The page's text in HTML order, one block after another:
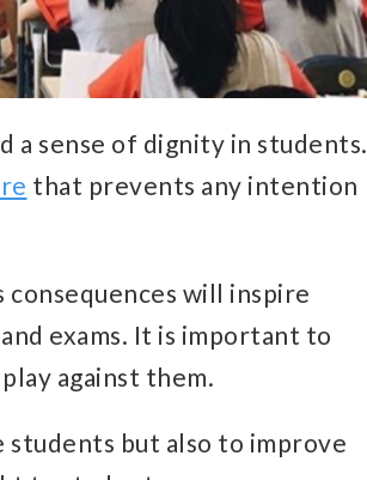
a sense of dignity in students.
that prevents any intention
will inspire
exams. It is important to
against them.
students but also to improve